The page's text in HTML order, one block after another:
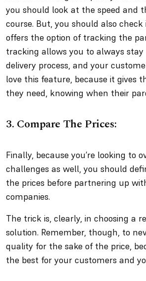
you should look at the speed and
course. But, you should also
offers the option of tracking the
tracking allows you to always
delivery process, and your
love this feature, because it gives
they need, knowing when their
3. Compare The Prices:
Finally, because you’re looking to
challenges as well, you should
the prices before partnering up
companies.
The trick is, clearly, in choosing a
solution. Remember, though, to
quality for the sake of the price,
the best for your customers and